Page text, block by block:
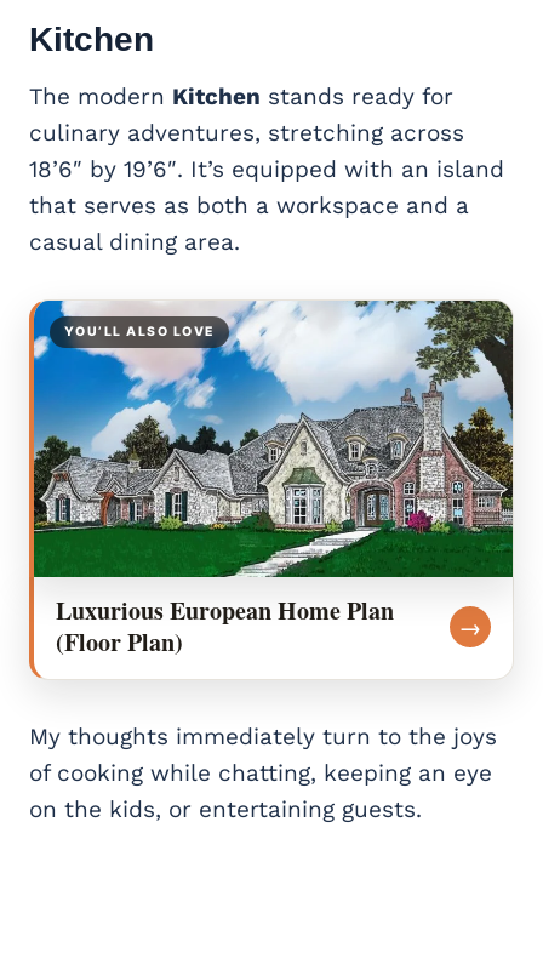
Kitchen
The modern Kitchen stands ready for
culinary adventures, stretching across
18’6″ by 19’6″. It’s equipped with an island
that serves as both a workspace and a
casual dining area.
YOU’LL ALSO LOVE
Luxurious European Home Plan
(Floor Plan)
→
My thoughts immediately turn to the joys
of cooking while chatting, keeping an eye
on the kids, or entertaining guests.